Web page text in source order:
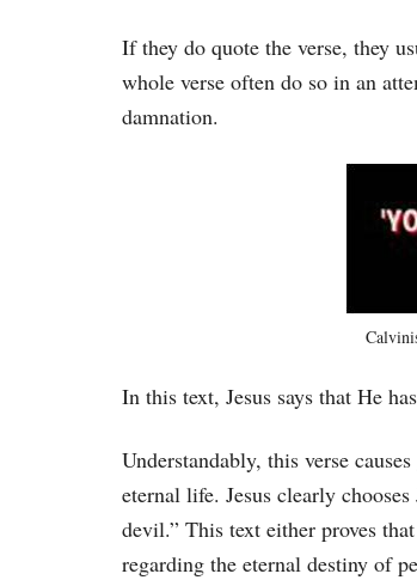
If they do quote the verse, they
whole verse often do so in an
damnation.
In this text, Jesus says that He
Understandably, this verse
eternal life. Jesus clearly
devil.” This text either proves
regarding the eternal destiny of